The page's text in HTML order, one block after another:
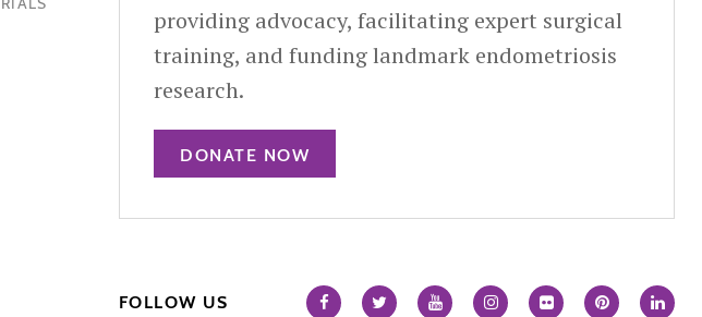
providing advocacy, facilitating expert surgical
training, and funding landmark endometriosis
research.
DONATE NOW
FOLLOW US